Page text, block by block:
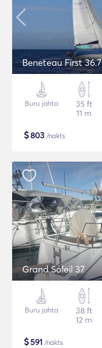
Beneteau First 36.7
Buru jahta
35 ft
11 m
$803 /nakts
Grand Soleil 37
Buru jahta
38 ft
12 m
$591 /nakts